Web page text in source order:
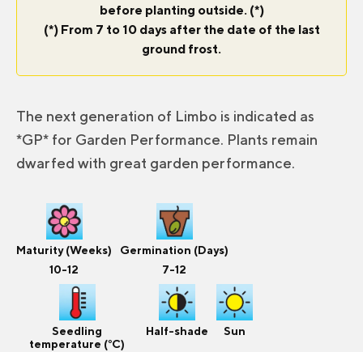
before planting outside. (*)
(*) From 7 to 10 days after the date of the last
ground frost.
The next generation of Limbo is indicated as
*GP* for Garden Performance. Plants remain
dwarfed with great garden performance.
Maturity (Weeks)
10-12
Germination (Days)
7-12
Seedling
temperature (°C)
Half-shade Sun